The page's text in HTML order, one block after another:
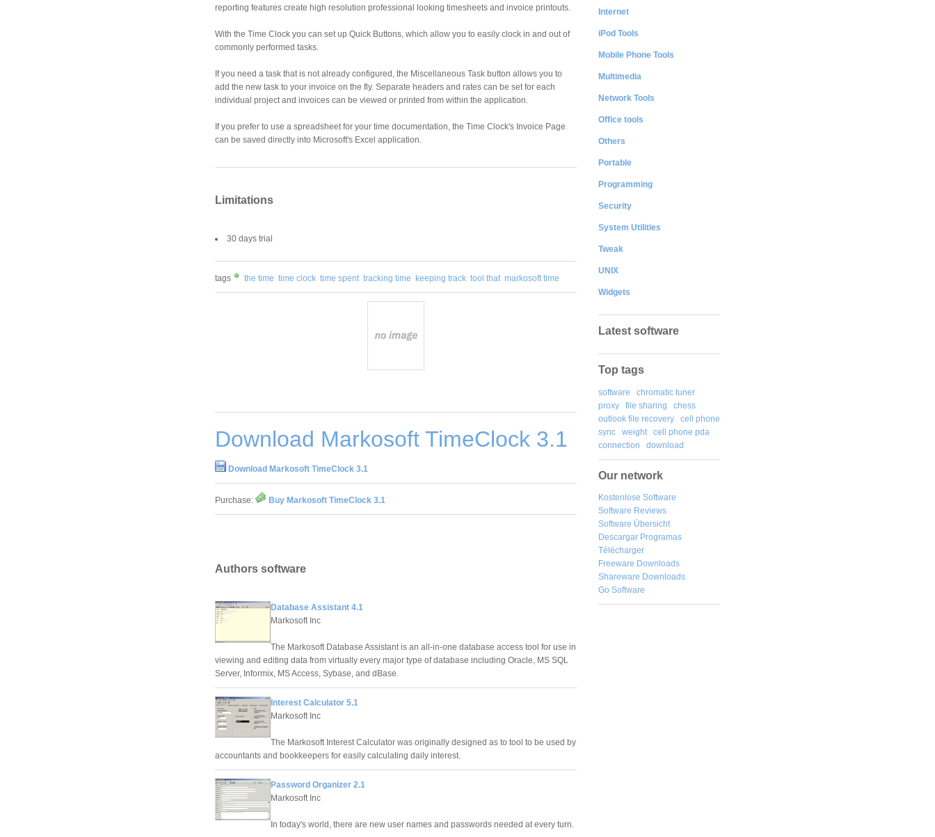
reporting features create high resolution professional looking timesheets and invoice printouts.
With the Time Clock you can set up Quick Buttons, which allow you to easily clock in and out of
commonly performed tasks.
If you need a task that is not already configured, the Miscellaneous Task button allows you to
add the new task to your invoice on the fly. Separate headers and rates can be set for each
individual project and invoices can be viewed or printed from within the application.
If you prefer to use a spreadsheet for your time documentation, the Time Clock's Invoice Page
can be saved directly into Microsoft's Excel application.
Limitations
30 days trial
tags the time time clock time spent tracking time keeping track tool that markosoft time
Download Markosoft TimeClock 3.1
Download Markosoft TimeClock 3.1
Purchase: Buy Markosoft TimeClock 3.1
Authors software
Database Assistant 4.1
Markosoft Inc
The Markosoft Database Assistant is an all-in-one database access tool for use in
viewing and editing data from virtually every major type of database including Oracle, MS SQL
Server, Informix, MS Access, Sybase, and dBase.
Interest Calculator 5.1
Markosoft Inc
The Markosoft Interest Calculator was originally designed as to tool to be used by
accountants and bookkeepers for easily calculating daily interest.
Password Organizer 2.1
Markosoft Inc
In today's world, there are new user names and passwords needed at every turn.
Internet
iPod Tools
Mobile Phone Tools
Multimedia
Network Tools
Office tools
Others
Portable
Programming
Security
System Utilities
Tweak
UNIX
Widgets
Latest software
Top tags
software
chromatic tuner
proxy
file sharing
chess
outlook file recovery
cell phone
sync
weight
cell phone pda
connection
download
Our network
Kostenlose Software
Software Reviews
Software Übersicht
Descargar Programas
Télécharger
Freeware Downloads
Shareware Downloads
Go Software